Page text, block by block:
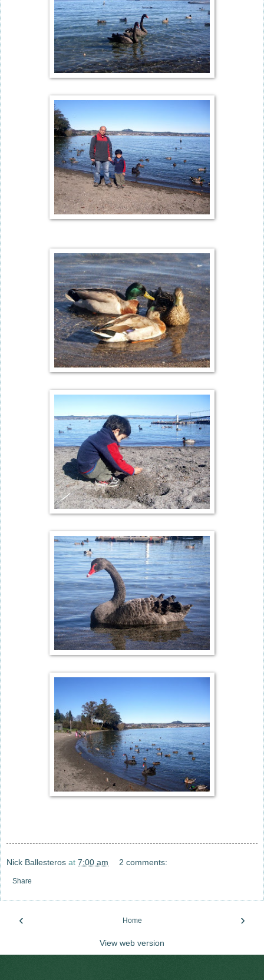
Nick Ballesteros at 7:00 am 2 comments:
Share
‹ ›
Home
View web version